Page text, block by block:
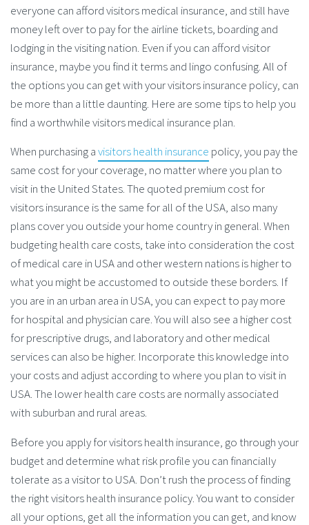
everyone can afford visitors medical insurance, and still have
money left over to pay for the airline tickets, boarding and
lodging in the visiting nation. Even if you can afford visitor
insurance, maybe you find it terms and lingo confusing. All of
the options you can get with your visitors insurance policy, can
be more than a little daunting. Here are some tips to help you
find a worthwhile visitors medical insurance plan.
When purchasing avisitors health insurance policy, you pay the
same cost for your coverage, no matter where you plan to
visit in the United States. The quoted premium cost for
visitors insurance is the same for all of the USA, also many
plans cover you outside your home country in general. When
budgeting health care costs, take into consideration the cost
of medical care in USA and other western nations is higher to
what you might be accustomed to outside these borders. If
you are in an urban area in USA, you can expect to pay more
for hospital and physician care. You will also see a higher cost
for prescriptive drugs, and laboratory and other medical
services can also be higher. Incorporate this knowledge into
your costs and adjust according to where you plan to visit in
USA. The lower health care costs are normally associated
with suburban and rural areas.
Before you apply for visitors health insurance, go through your
budget and determine what risk profile you can financially
tolerate as a visitor to USA. Don’t rush the process of finding
the right visitors health insurance policy. You want to consider
all your options, get all the information you can get, and know